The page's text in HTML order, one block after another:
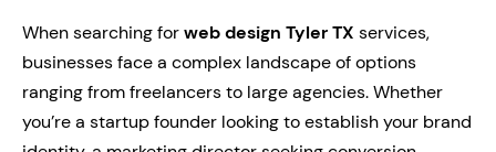
When searching forweb design Tyler TX services,
businesses face a complex landscape of options
ranging from freelancers to large agencies. Whether
you’re a startup founder looking to establish your brand